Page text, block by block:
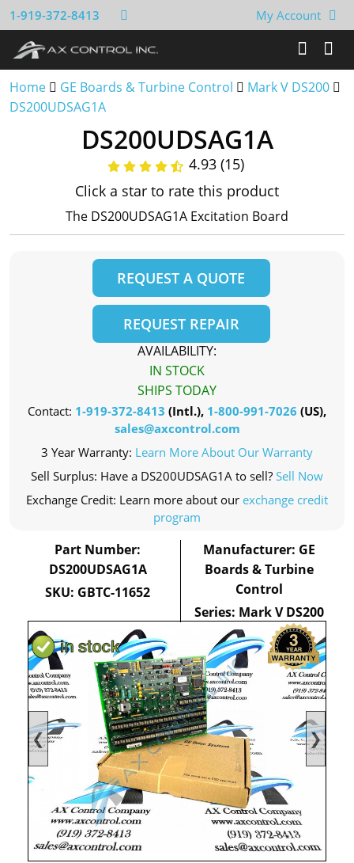
1-919-372-8413 My Account
Home GE Boards & Turbine Control
Mark V DS200
DS200UDSAG1A
❮ ❯
DS200UDSAG1A
4.93 (15)
Click a star to rate this product
The DS200UDSAG1A Excitation Board
REQUEST A QUOTE
REQUEST REPAIR
AVAILABILITY:
IN STOCK
SHIPS TODAY
Contact: 1-919-372-8413 (Intl.), 1-800-991-7026 (US),
sales@axcontrol.com
3 Year Warranty: Learn More About Our Warranty
Sell Surplus: Have a DS200UDSAG1A to sell? Sell Now
Exchange Credit: Learn more about our exchange credit
program
Part Number:
DS200UDSAG1A
SKU: GBTC-11652
Manufacturer: GE
Boards & Turbine
Control
Series: Mark V DS200